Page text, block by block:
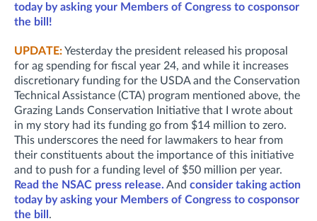
today by asking your Members of Congress to cosponsor
the bill!
UPDATE:Yesterday the president released his proposal
for ag spending for fiscal year 24, and while it increases
discretionary funding for the USDA and the Conservation
Technical Assistance (CTA) program mentioned above, the
Grazing Lands Conservation Initiative that I wrote about
in my story had its funding go from $14 million to zero.
This underscores the need for lawmakers to hear from
their constituents about the importance of this initiative
and to push for a funding level of $50 million per year.
Read the NSAC press release. And consider taking action
today by asking your Members of Congress to cosponsor
the bill .